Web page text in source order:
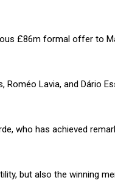
£86m formal offer to
Roméo Lavia, and Dário
who has achieved
but also the winning